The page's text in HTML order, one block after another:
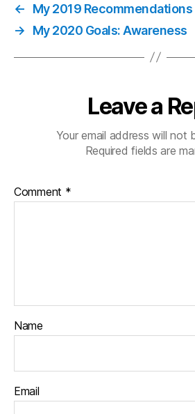
←
My 2019 Recommendations
→
My 2020 Goals: Awareness
Leave a
Your email address will not
Required fields are
Comment *
Name
Email